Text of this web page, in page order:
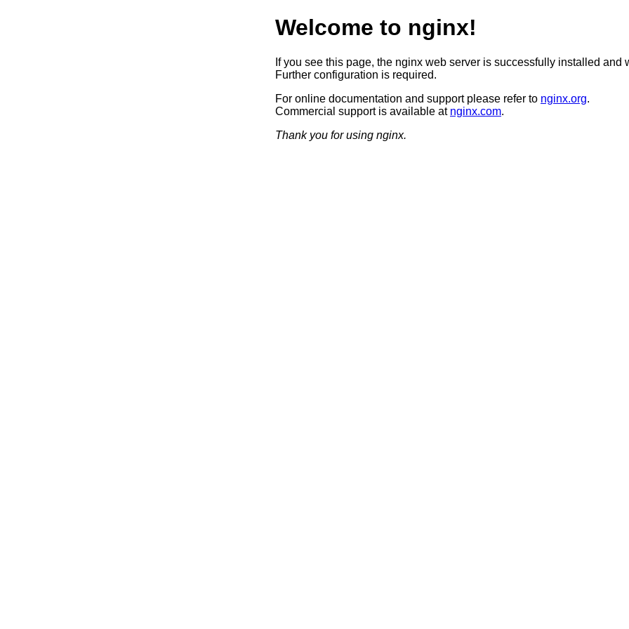
Welcome to nginx!
If you see this page, the nginx web server is successfully installed and
Further configuration is required.
For online documentation and support please refer to nginx.org.
Commercial support is available at nginx.com.
Thank you for using nginx.